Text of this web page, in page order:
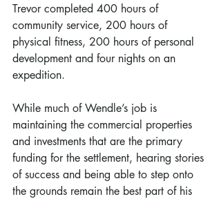
Trevor completed 400 hours of
community service, 200 hours of
physical fitness, 200 hours of personal
development and four nights on an
expedition.
While much of Wendle’s job is
maintaining the commercial properties
and investments that are the primary
funding for the settlement, hearing stories
of success and being able to step onto
the grounds remain the best part of his